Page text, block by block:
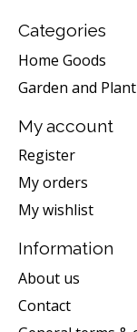
Categories
Home Goods
Garden and
My account
Register
My orders
My wishlist
Information
About us
Contact